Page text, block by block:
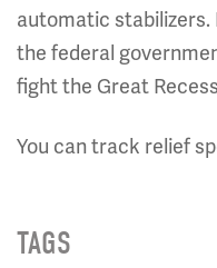
automatic stabilizers.
the federal
fight the Great
You can track relief
TAGS